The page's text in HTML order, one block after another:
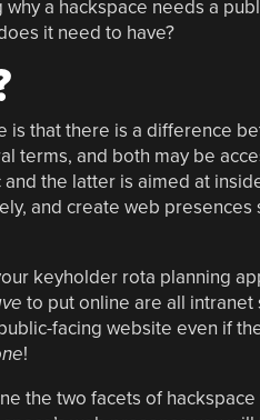
a hackspace needs a
it need to have?
that there is a difference
terms, and both may be
the latter is aimed at
and create web presences
keyholder rota planning
to put online are all intranet
facing website even if
!
the two facets of